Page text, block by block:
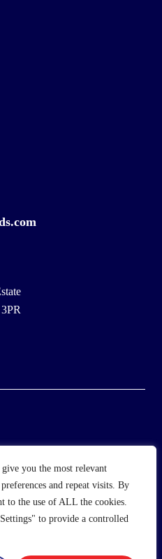
you the most relevant
and repeat visits. By
to the use of ALL the cookies.
to provide a controlled